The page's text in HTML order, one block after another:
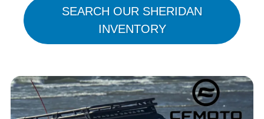
SEARCH OUR SHERIDAN
INVENTORY